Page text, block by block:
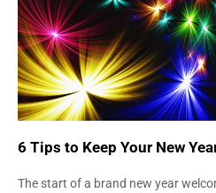
6 Tips to Keep Your New
The start of a brand new year